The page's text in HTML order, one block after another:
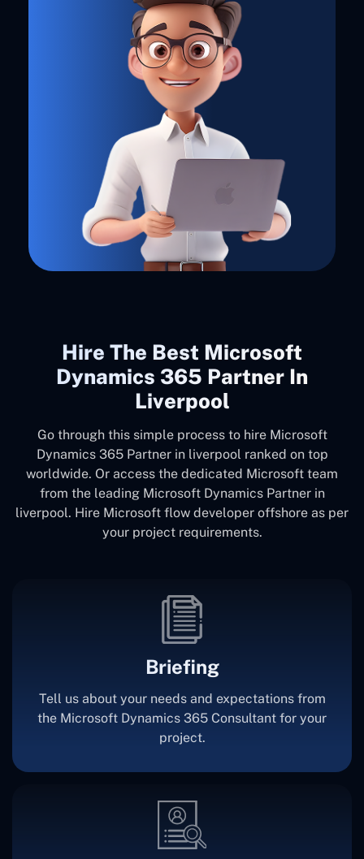
Hire The Best Microsoft
Dynamics 365 Partner In
Liverpool
Go through this simple process to hire Microsoft
Dynamics 365 Partner in liverpool ranked on top
worldwide. Or access the dedicated Microsoft team
from the leading Microsoft Dynamics Partner in
liverpool. Hire Microsoft flow developer offshore as per
your project requirements.
Briefing
Tell us about your needs and expectations from
the Microsoft Dynamics 365 Consultant for your
project.